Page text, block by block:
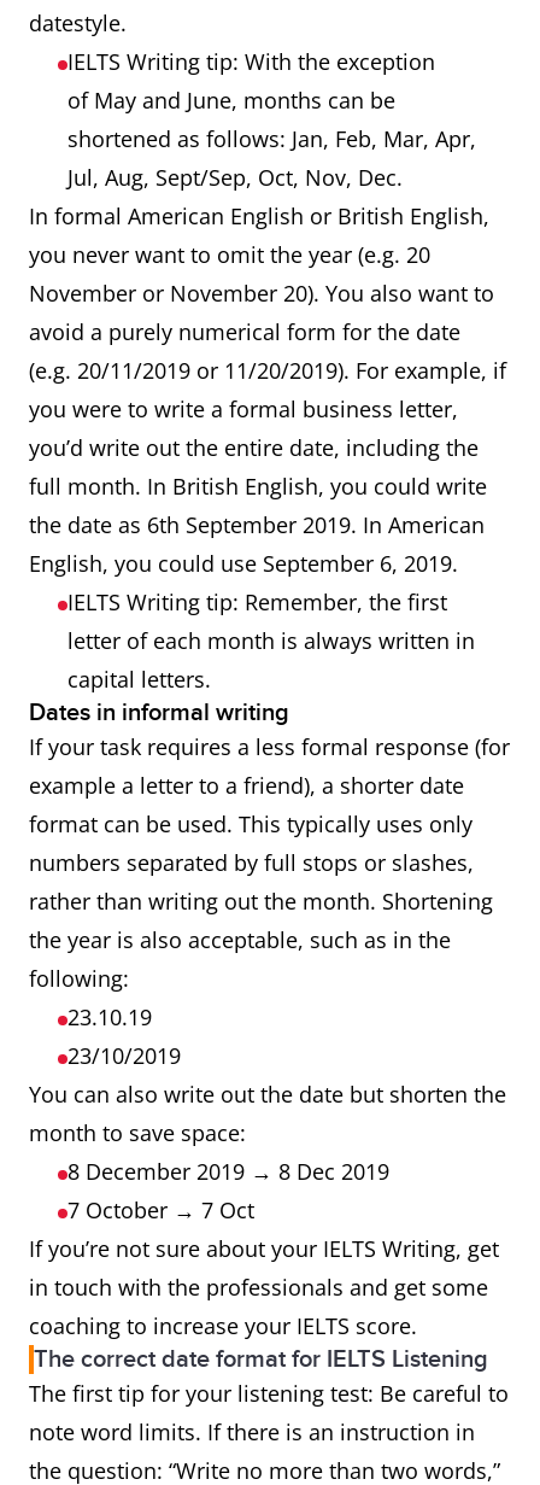
datestyle.
IELTS Writing tip: With the exception
of May and June, months can be
shortened as follows: Jan, Feb, Mar, Apr,
Jul, Aug, Sept/Sep, Oct, Nov, Dec.
In formal American English or British English,
you never want to omit the year (e.g. 20
November or November 20). You also want to
avoid a purely numerical form for the date
(e.g. 20/11/2019 or 11/20/2019). For example, if
you were to write a formal business letter,
you’d write out the entire date, including the
full month. In British English, you could write
the date as 6th September 2019. In American
English, you could use September 6, 2019.
IELTS Writing tip: Remember, the first
letter of each month is always written in
capital letters.
Dates in informal writing
If your task requires a less formal response (for
example a letter to a friend), a shorter date
format can be used. This typically uses only
numbers separated by full stops or slashes,
rather than writing out the month. Shortening
the year is also acceptable, such as in the
following:
23.10.19
23/10/2019
You can also write out the date but shorten the
month to save space:
8 December 2019 → 8 Dec 2019
7 October → 7 Oct
If you’re not sure about your IELTS Writing, get
in touch with the professionals and get some
coaching to increase your IELTS score.
The correct date format for IELTS Listening
The first tip for your listening test: Be careful to
note word limits. If there is an instruction in
the question: “Write no more than two words,”